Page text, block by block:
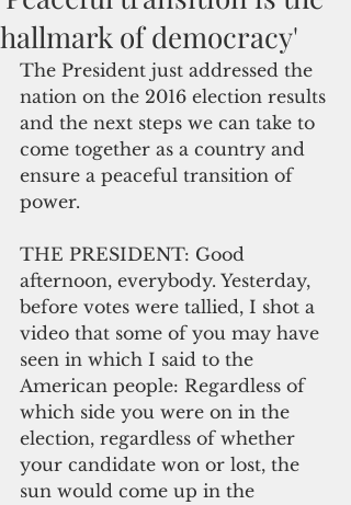
hallmark of democracy'
The President just addressed the
nation on the 2016 election results
and the next steps we can take to
come together as a country and
ensure a peaceful transition of
power.
THE PRESIDENT: Good
afternoon, everybody. Yesterday,
before votes were tallied, I shot a
video that some of you may have
seen in which I said to the
American people: Regardless of
which side you were on in the
election, regardless of whether
your candidate won or lost, the
sun would come up in the